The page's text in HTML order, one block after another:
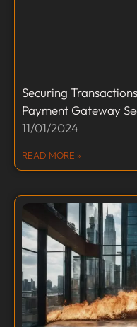
Securing
Payment Gateway
11/01/2024
READ MORE »